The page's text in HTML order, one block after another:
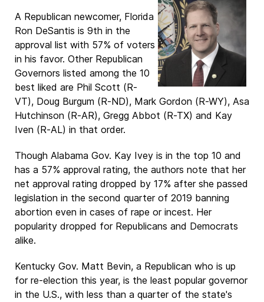
A Republican newcomer, Florida
Ron DeSantis is 9th in the
approval list with 57% of voters
in his favor. Other Republican
Governors listed among the 10
best liked are Phil Scott (R-
VT), Doug Burgum (R-ND), Mark Gordon (R-WY), Asa
Hutchinson (R-AR), Gregg Abbot (R-TX) and Kay
Iven (R-AL) in that order.
Though Alabama Gov. Kay Ivey is in the top 10 and
has a 57% approval rating, the authors note that her
net approval rating dropped by 17% after she passed
legislation in the second quarter of 2019 banning
abortion even in cases of rape or incest. Her
popularity dropped for Republicans and Democrats
alike.
Kentucky Gov. Matt Bevin, a Republican who is up
for re-election this year, is the least popular governor
in the U.S., with less than a quarter of the state's